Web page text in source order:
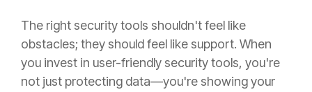
The right security tools shouldn't feel like
obstacles; they should feel like support. When
you invest in user-friendly security tools, you're
not just protecting data—you're showing your